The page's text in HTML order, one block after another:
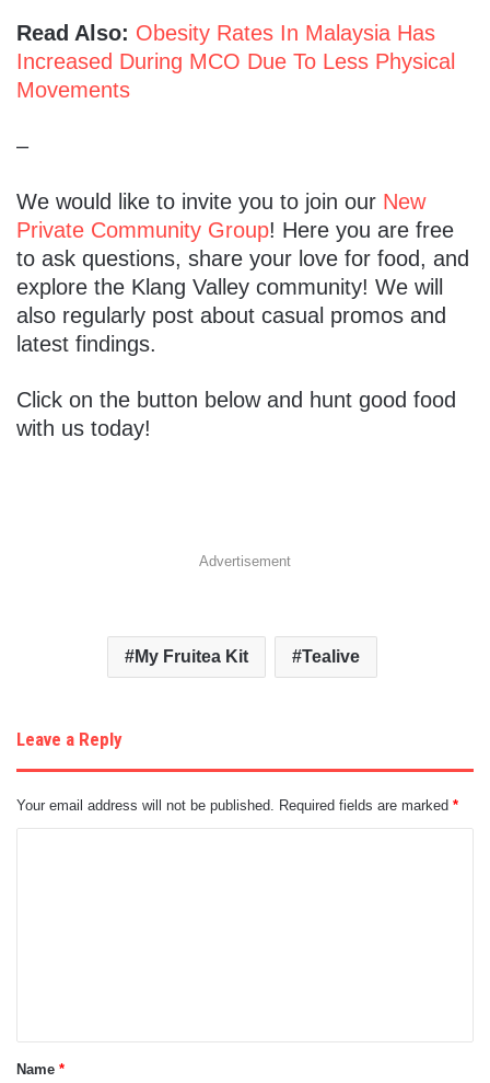
Read Also: Obesity Rates In Malaysia Has
Increased During MCO Due To Less Physical
Movements
–
We would like to invite you to join our New
Private Community Group! Here you are free
to ask questions, share your love for food, and
explore the Klang Valley community! We will
also regularly post about casual promos and
latest findings.
Click on the button below and hunt good food
with us today!
Advertisement
My Fruitea Kit Tealive
Leave a Reply
Your email address will not be published. Required fields are marked *
t
*
Name *